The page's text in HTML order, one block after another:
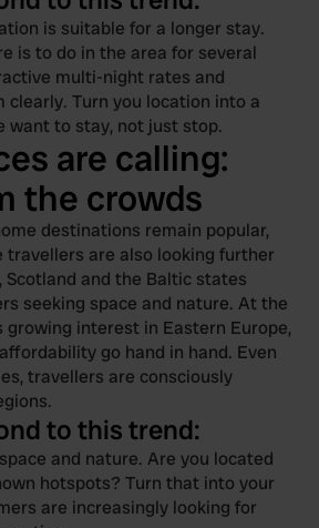
is suitable for a longer stay.
is to do in the area for several
multi-night rates and
clearly. Turn you location into a
want to stay, not just stop.
are calling:
the crowds
destinations remain popular,
travellers are also looking further
Scotland and the Baltic states
seeking space and nature. At the
growing interest in Eastern Europe,
go hand in hand. Even
travellers are consciously
to this trend:
and nature. Are you located
hotspots? Turn that into your
are increasingly looking for